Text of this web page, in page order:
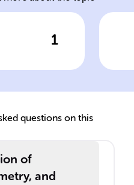
1
is
is
questions on this
of
and